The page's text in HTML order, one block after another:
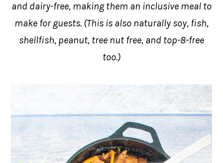
and dairy-free, making them an inclusive meal to
make for guests. (This is also naturally soy, fish,
shellfish, peanut, tree nut free, and top-8-free
too.)